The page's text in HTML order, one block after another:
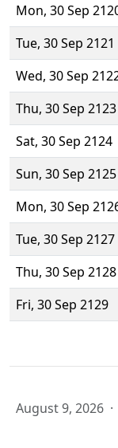
Mon, 30 Sep
Tue, 30 Sep 2121
Wed, 30 Sep
Thu, 30 Sep 2123
Sat, 30 Sep 2124
Sun, 30 Sep 2125
Mon, 30 Sep
Tue, 30 Sep 2127
Thu, 30 Sep 2128
Fri, 30 Sep 2129
August 9, 2026